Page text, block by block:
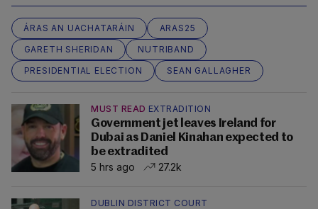
ÁRAS AN UACHATARÁIN
ARAS25
GARETH SHERIDAN
NUTRIBAND
PRESIDENTIAL ELECTION
SEAN GALLAGHER
MUST READ EXTRADITION
Government jet leaves Ireland for
Dubai as Daniel Kinahan expected to
be extradited
5 hrs ago
27.2k
DUBLIN DISTRICT COURT